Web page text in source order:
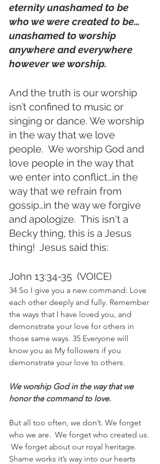
eternity unashamed to be
who we were created to be…
unashamed to worship
anywhere and everywhere
however we worship.
And the truth is our worship
isn’t confined to music or
singing or dance. We worship
in the way that we love
people.  We worship God and
love people in the way that
we enter into conflict…in the
way that we refrain from
gossip…in the way we forgive
and apologize.  This isn't a
Becky thing, this is a Jesus
thing!  Jesus said this:
John 13:34-35  (VOICE)
34 So I give you a new command: Love
each other deeply and fully. Remember
the ways that I have loved you, and
demonstrate your love for others in
those same ways. 35 Everyone will
know you as My followers if you
demonstrate your love to others.
We worship God in the way that we
honor the command to love.
But all too often, we don’t. We forget
who we are.  We forget who created us.
We forget about our royal heritage.
Shame works it’s way into our hearts